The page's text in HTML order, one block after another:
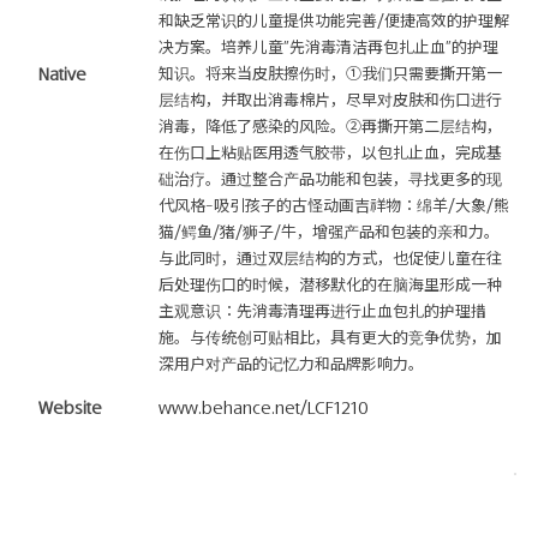
Native
和缺乏常识的儿童提供功能完善/便捷高效的护理解
决方案。培养儿童"先消毒清洁再包扎止血"的护理
知识。将来当皮肤擦伤时，①我们只需要撕开第一
层结构，并取出消毒棉片，尽早对皮肤和伤口进行
消毒，降低了感染的风险。②再撕开第二层结构，
在伤口上粘贴医用透气胶带，以包扎止血，完成基
础治疗。通过整合产品功能和包装，寻找更多的现
代风格-吸引孩子的古怪动画吉祥物：绵羊/大象/熊
猫/鳄鱼/猪/狮子/牛，增强产品和包装的亲和力。
与此同时，通过双层结构的方式，也促使儿童在往
后处理伤口的时候，潜移默化的在脑海里形成一种
主观意识：先消毒清理再进行止血包扎的护理措
施。与传统创可贴相比，具有更大的竞争优势，加
深用户对产品的记忆力和品牌影响力。
Website www.behance.net/LCF1210